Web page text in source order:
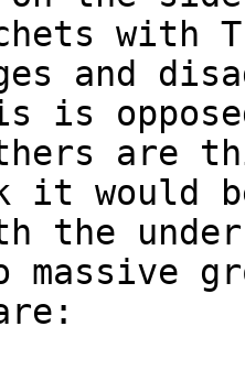
with
and
is
are
it would
the
massive